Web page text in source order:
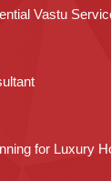
Vastu
for Luxury